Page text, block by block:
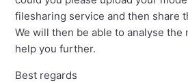
filesharing service and then share
We will then be able to analyse the
help you further.
Best regards